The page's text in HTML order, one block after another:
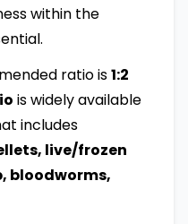
within the
ratio is1:2
is widely available
includes
live/frozen
bloodworms,